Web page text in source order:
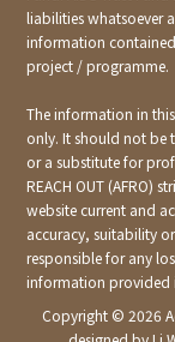
liabilities whatsoever
information
project / programme.
The information in
only. It should not be
or a substitute for
REACH OUT (AFRO)
website current and
accuracy, suitability
responsible for any
information provided
Copyright © 2026